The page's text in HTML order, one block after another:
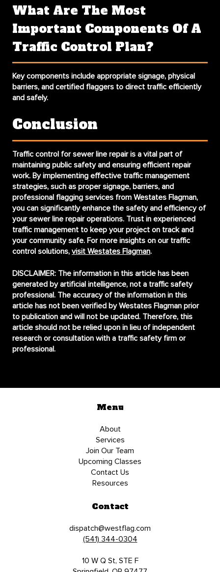
What Are The Most
Important Components Of A
Traffic Control Plan?
Key components include appropriate signage, physical
barriers, and certified flaggers to direct traffic efficiently
and safely.
Conclusion
Traffic control for sewer line repair is a vital part of
maintaining public safety and ensuring efficient repair
work. By implementing effective traffic management
strategies, such as proper signage, barriers, and
professional flagging services from Westates Flagman,
you can significantly enhance the safety and efficiency of
your sewer line repair operations. Trust in experienced
traffic management to keep your project on track and
your community safe. For more insights on our traffic
control solutions, visit Westates Flagman.
DISCLAIMER: The information in this article has been
generated by artificial intelligence, not a traffic safety
professional. The accuracy of the information in this
article has not been verified by Westates Flagman prior
to publication and will not be updated. Therefore, this
article should not be relied upon in lieu of independent
research or consultation with a traffic safety firm or
professional.
Menu
About
Services
Join Our Team
Upcoming Classes
Contact Us
Resources
Contact
dispatch@westflag.com
(541) 344-0304
10 W Q St, STE F